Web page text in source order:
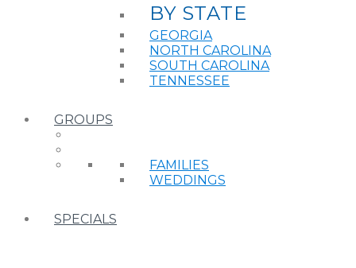
BY STATE
GEORGIA
NORTH CAROLINA
SOUTH CAROLINA
TENNESSEE
GROUPS
FAMILIES
WEDDINGS
SPECIALS